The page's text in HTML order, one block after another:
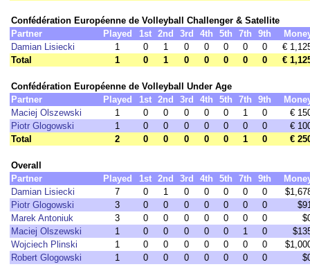
Confédération Européenne de Volleyball Challenger & Satellite
Partner
Played 1st 2nd 3rd 4th 5th 7th 9th
Damian Lisiecki
1 0 1 0 0 0 0 0
€
Total
1 0 1 0 0 0 0 0 €
Confédération Européenne de Volleyball Under Age
Partner
Played 1st 2nd 3rd 4th 5th 7th 9th
Maciej Olszewski
1 0 0 0 0 0 1 0
€
Piotr Glogowski
1 0 0 0 0 0 0 0
€
Total
2 0 0 0 0 0 1 0 €
Overall
Partner
Played 1st 2nd 3rd 4th 5th 7th 9th
Damian Lisiecki
7 0 1 0 0 0 0 0
Piotr Glogowski
3 0 0 0 0 0 0 0
Marek Antoniuk
3 0 0 0 0 0 0 0
Maciej Olszewski
1 0 0 0 0 0 1 0
Wojciech Plinski
1 0 0 0 0 0 0 0
Robert Glogowski
1 0 0 0 0 0 0 0